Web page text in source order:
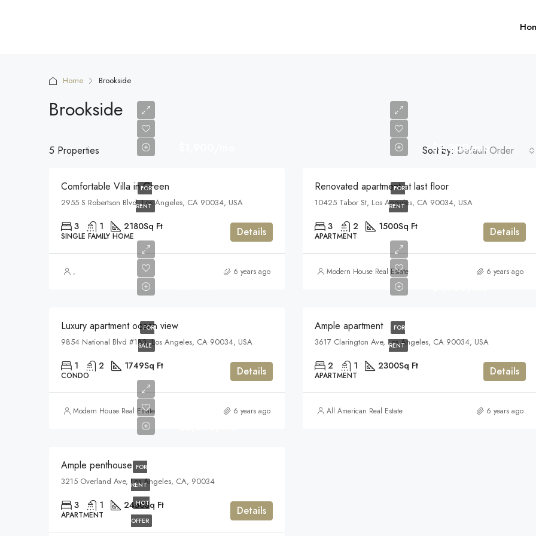
Home Brookside
Brookside
5 Properties Sort by: Default Order
FOR
RENT
Comfortable Villa in Green
2955 S Robertson Blvd, Los Angeles, CA 90034, USA
3 1 2180Sq Ft
SINGLE FAMILY HOME Details
, 6 years ago
FOR
RENT
$2,200/mo
Renovated apartment at last floor
10425 Tabor St, Los Angeles, CA 90034, USA
3 2 1500Sq Ft
APARTMENT Details
Modern House Real Estate 6 years ago
FOR
SALE
$899,000
Luxury apartment ocean view
9854 National Blvd #183, Los Angeles, CA 90034, USA
1 2 1749Sq Ft
CONDO Details
Modern House Real Estate 6 years ago
FOR
RENT
Ample apartment
3617 Clarington Ave, Los Angeles, CA 90034, USA
2 1 2300Sq Ft
APARTMENT Details
All American Real Estate 6 years ago
FOR
RENT
HOT
OFFER
Ample penthouse
3215 Overland Ave, Los Angeles, CA, 90034
3 1 2450Sq Ft
APARTMENT Details
FEATURED
$1,599,000